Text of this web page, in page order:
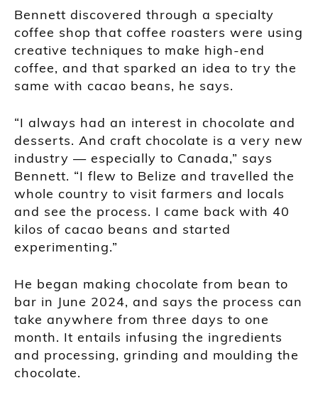
Bennett discovered through a specialty
coffee shop that coffee roasters were using
creative techniques to make high-end
coffee, and that sparked an idea to try the
same with cacao beans, he says.
“I always had an interest in chocolate and
desserts. And craft chocolate is a very new
industry — especially to Canada,” says
Bennett. “I flew to Belize and travelled the
whole country to visit farmers and locals
and see the process. I came back with 40
kilos of cacao beans and started
experimenting.”
He began making chocolate from bean to
bar in June 2024, and says the process can
take anywhere from three days to one
month. It entails infusing the ingredients
and processing, grinding and moulding the
chocolate.